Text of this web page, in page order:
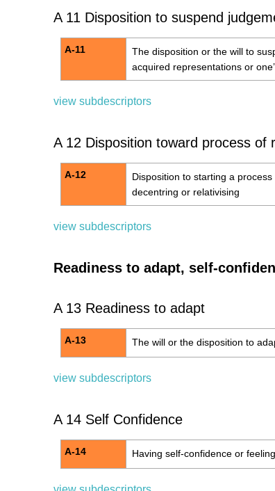
A 11 Disposition to suspend
A-11
The disposition or the will to
acquired representations or
view subdescriptors
A 12 Disposition toward process of
A-12
Disposition to starting a
decentring or relativising
view subdescriptors
Readiness to adapt, self-
A 13 Readiness to adapt
A-13 The will or the disposition to
view subdescriptors
A 14 Self Confidence
A-14 Having self-confidence or